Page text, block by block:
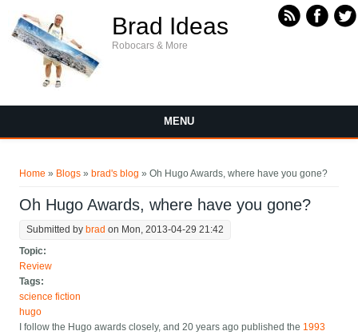
Brad Ideas
Robocars & More
MENU
Home » Blogs » brad's blog » Oh Hugo Awards, where have you gone?
Oh Hugo Awards, where have you gone?
Submitted by brad on Mon, 2013-04-29 21:42
Topic:
Review
Tags:
science fiction
hugo
I follow the Hugo awards closely, and 20 years ago published the 1993